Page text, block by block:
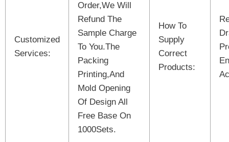
Customized
Services:
Order,We Will
Refund The
Sample Charge
To You.The
Packing
Printing,And
Mold Opening
Of Design All
Free Base On
1000Sets.
How To
Supply
Correct
Products: